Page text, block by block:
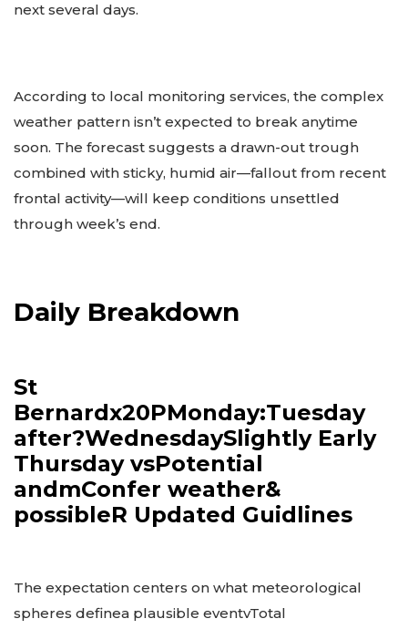
next several days.
According to local monitoring services, the complex
weather pattern isn’t expected to break anytime
soon. The forecast suggests a drawn-out trough
combined with sticky, humid air—fallout from recent
frontal activity—will keep conditions unsettled
through week’s end.
Daily Breakdown
St
Bernardx20PMonday:Tuesday
after?WednesdaySlightly Early
Thursday vsPotential
andmConfer weather&
possibleR Updated Guidlines
The expectation centers on what meteorological
spheres definea plausible eventvTotal